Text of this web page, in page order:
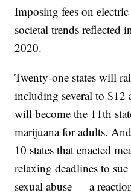
Imposing fees on
societal trends reflected
2020.
Twenty-one states will
including several to
will become the 11th
marijuana for adults.
10 states that enacted
relaxing deadlines to
sexual abuse — a